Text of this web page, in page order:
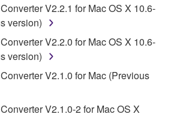
reproduce, modify, change, rent,
the SOFTWARE in whole or
derivative works of the
electronically transmit the
from one computer to another or
in a network with other
V2.2.1 for Mac OS X 10.6-
version)
V2.2.0 for Mac OS X 10.6-
version)
V2.1.0 for Mac (Previous
V2.1.0-2 for Mac OS X